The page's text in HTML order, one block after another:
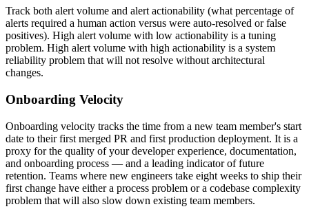
Track both alert volume and alert actionability (what percentage of
alerts required a human action versus were auto-resolved or false
positives). High alert volume with low actionability is a tuning
problem. High alert volume with high actionability is a system
reliability problem that will not resolve without architectural
changes.
Onboarding Velocity
Onboarding velocity tracks the time from a new team member's start
date to their first merged PR and first production deployment. It is a
proxy for the quality of your developer experience, documentation,
and onboarding process — and a leading indicator of future
retention. Teams where new engineers take eight weeks to ship their
first change have either a process problem or a codebase complexity
problem that will also slow down existing team members.